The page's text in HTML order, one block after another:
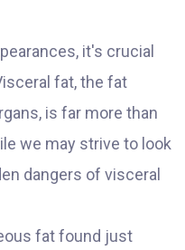
it's crucial
fat, the fat
is far more than
we may strive to look
dangers of visceral
fat found just